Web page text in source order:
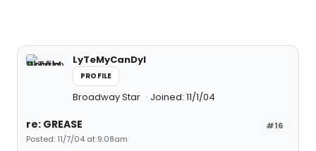
LyTeMyCanDyI
PROFILE
Broadway Star Joined: 11/1/04
#16
re: GREASE
Posted: 11/7/04 at 9:08am